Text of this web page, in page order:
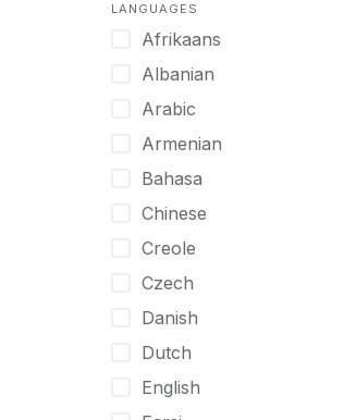
Mild Disabilities
Neurodivergent
Older Adults
Pregnant Women
Professionals
UHNW Clients & Families
Veterans
Women
Women only
Young Adults
LANGUAGES
Afrikaans
Albanian
Arabic
Armenian
Bahasa
Chinese
Creole
Czech
Danish
Dutch
English